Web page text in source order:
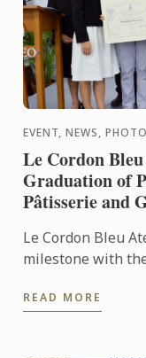
EVENT, NEWS,
Le Cordon
Graduation of
Pâtisserie and
Le Cordon Bleu
milestone with
programs ...
READ MORE